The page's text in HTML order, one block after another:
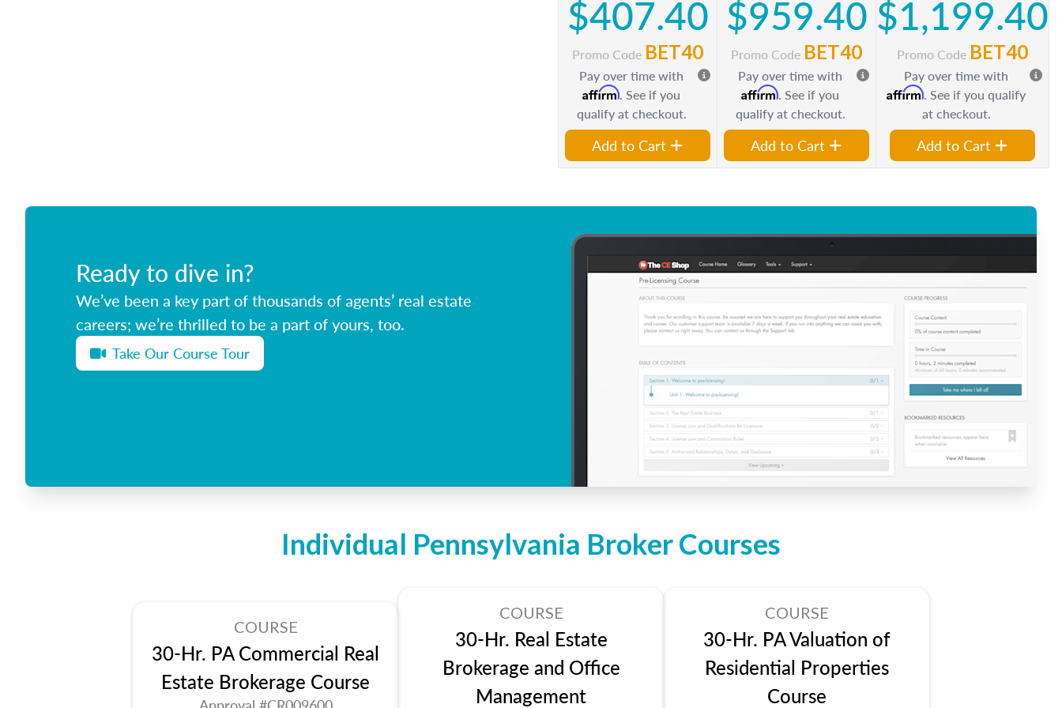
$407.40
Promo Code BET40
Pay over time with
Affirm. See if you
qualify at checkout.
Add to Cart
$959.40
Promo Code BET40
Pay over time with
Affirm. See if you
qualify at checkout.
Add to Cart
$1,199.40
Promo Code BET40
Pay over time with
Affirm. See if you qualify
at checkout.
Add to Cart
Ready to dive in?
We’ve been a key part of thousands of agents’ real estate
careers; we’re thrilled to be a part of yours, too.
Take Our Course Tour
Individual Pennsylvania Broker Courses
COURSE
30-Hr. PA Commercial Real
Estate Brokerage Course
COURSE
30-Hr. Real Estate
Brokerage and Office
Management
COURSE
30-Hr. PA Valuation of
Residential Properties
Course